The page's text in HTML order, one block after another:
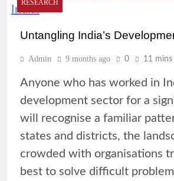
RESEARCH
Untangling India’s
Admin 9 months ago 0 11 mins
Anyone who has worked in
development sector for a
will recognise a familiar
states and districts, the
crowded with organisations
best to solve difficult